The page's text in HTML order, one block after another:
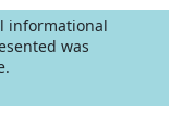
informational
was